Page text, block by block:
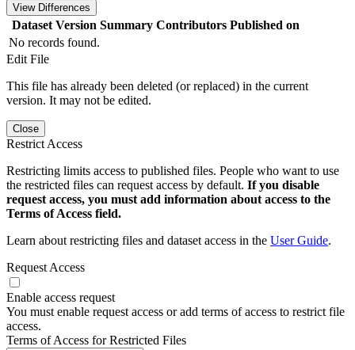
View Differences
Dataset Version Summary Contributors Published on
No records found.
Edit File
This file has already been deleted (or replaced) in the current
version. It may not be edited.
Close
Restrict Access
Restricting limits access to published files. People who want to use
the restricted files can request access by default. If you disable
request access, you must add information about access to the
Terms of Access field.
Learn about restricting files and dataset access in the User Guide.
Request Access
Enable access request
You must enable request access or add terms of access to restrict file
access.
Terms of Access for Restricted Files